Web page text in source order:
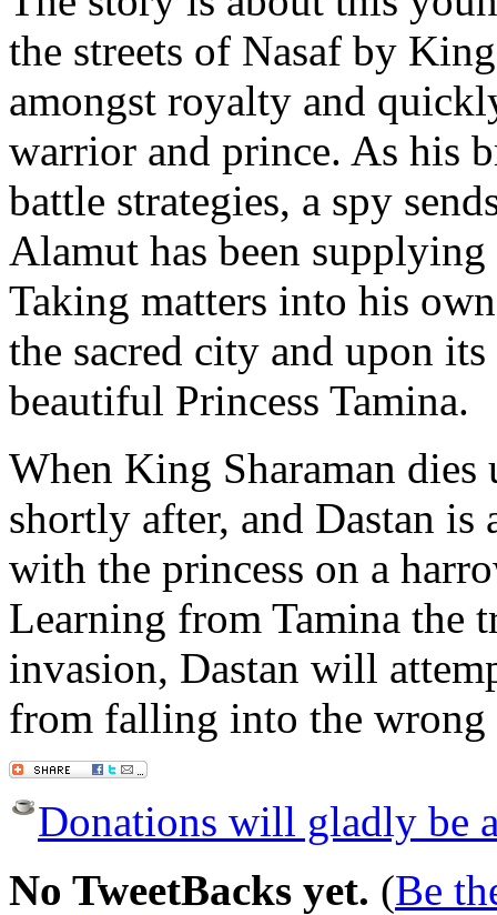
the streets of Nasaf by
amongst royalty and
warrior and prince. As his
battle strategies, a spy
Alamut has been
Taking matters into his
the sacred city and upon
beautiful Princess Tamina.
When King Sharaman dies
shortly after, and Dastan is
with the princess on a
Learning from Tamina the
invasion, Dastan will
from falling into the wrong
Donations will gladly be
No TweetBacks yet. (Be